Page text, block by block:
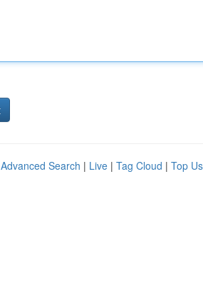
Advanced Search | Live | Tag Cloud | Top